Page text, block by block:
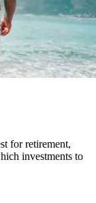
for retirement,
investments to